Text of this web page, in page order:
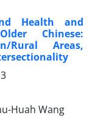
Health and
Chinese:
Rural Areas,
Huah Wang